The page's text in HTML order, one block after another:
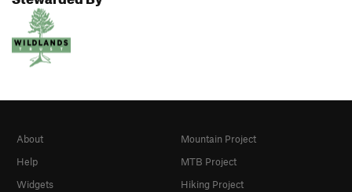
About
Help
Widgets
Mountain Project
MTB Project
Hiking Project